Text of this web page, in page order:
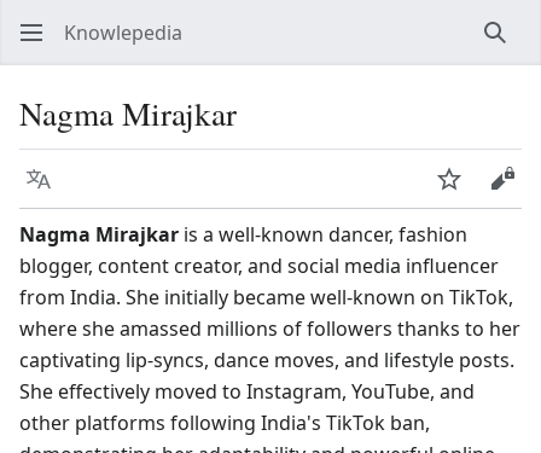
Knowlepedia
Nagma Mirajkar
Language Watch
Nagma Mirajkar is a well-known dancer, fashion
blogger, content creator, and social media influencer
from India. She initially became well-known on TikTok,
where she amassed millions of followers thanks to her
captivating lip-syncs, dance moves, and lifestyle posts.
She effectively moved to Instagram, YouTube, and
other platforms following India's TikTok ban,